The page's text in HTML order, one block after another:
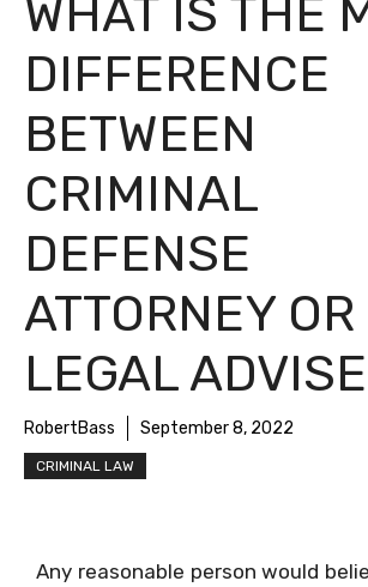
WHAT IS THE
DIFFERENCE
BETWEEN
CRIMINAL
DEFENSE
ATTORNEY OR
LEGAL
RobertBass September 8, 2022
CRIMINAL LAW
Any reasonable person would